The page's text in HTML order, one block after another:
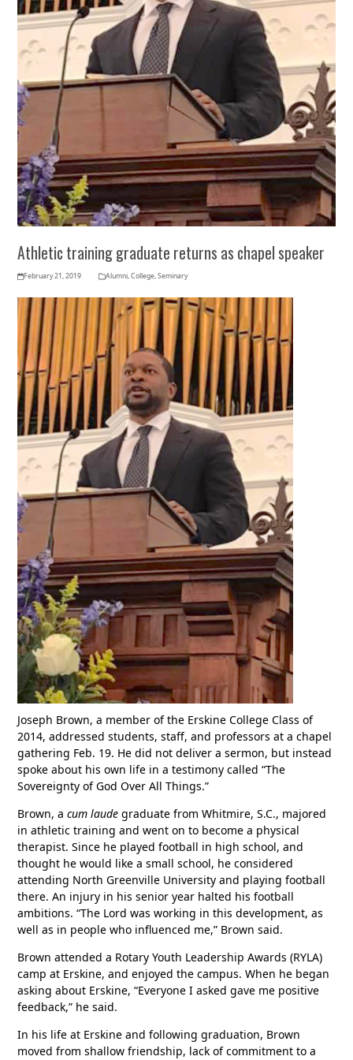
Athletic training graduate returns as chapel speaker
February 21, 2019 Alumni,College,Seminary
Joseph Brown, a member of the Erskine College Class of
2014, addressed students, staff, and professors at a chapel
gathering Feb. 19. He did not deliver a sermon, but instead
spoke about his own life in a testimony called “The
Sovereignty of God Over All Things.”
Brown, acum laude graduate from Whitmire, S.C., majored
in athletic training and went on to become a physical
therapist. Since he played football in high school, and
thought he would like a small school, he considered
attending North Greenville University and playing football
there. An injury in his senior year halted his football
ambitions. “The Lord was working in this development, as
well as in people who influenced me,” Brown said.
Brown attended a Rotary Youth Leadership Awards (RYLA)
camp at Erskine, and enjoyed the campus. When he began
asking about Erskine, “Everyone I asked gave me positive
feedback,” he said.
In his life at Erskine and following graduation, Brown
moved from shallow friendship, lack of commitment to a